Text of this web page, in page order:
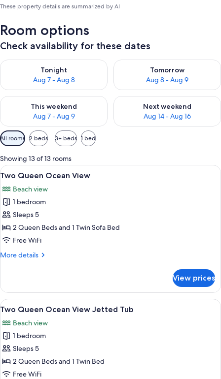
These property details are summarized by AI
Room options
Check availability for these dates
Tonight
Aug 7 - Aug 8
Check availability for tonight Aug 7 - Aug 8
Tomorrow
Aug 8 - Aug 9
Check availability for
This weekend
Aug 7 - Aug 9
Check availability for this weekend Aug 7 - Aug 9
Next weekend
Aug 14 - Aug 16
Check availability for next
Available
filters
for
rooms
All rooms 2 beds 3+ beds 1 bed
Showing 13 of 13 rooms
View
all
photos
for
Two
Queen
Ocean
A hotel room with two beds, a desk,
7
Two Queen Ocean View
Beach view
1 bedroom
Sleeps 5
2 Queen Beds and 1 Twin Sofa Bed
Free WiFi
More details
More
Queen
Ocean
View
View prices
View
all
photos
for
Two
Queen
Ocean
A hotel room with two beds, a desk,
6
Two Queen Ocean View Jetted Tub
Beach view
1 bedroom
Sleeps 5
2 Queen Beds and 1 Twin Bed
Free WiFi